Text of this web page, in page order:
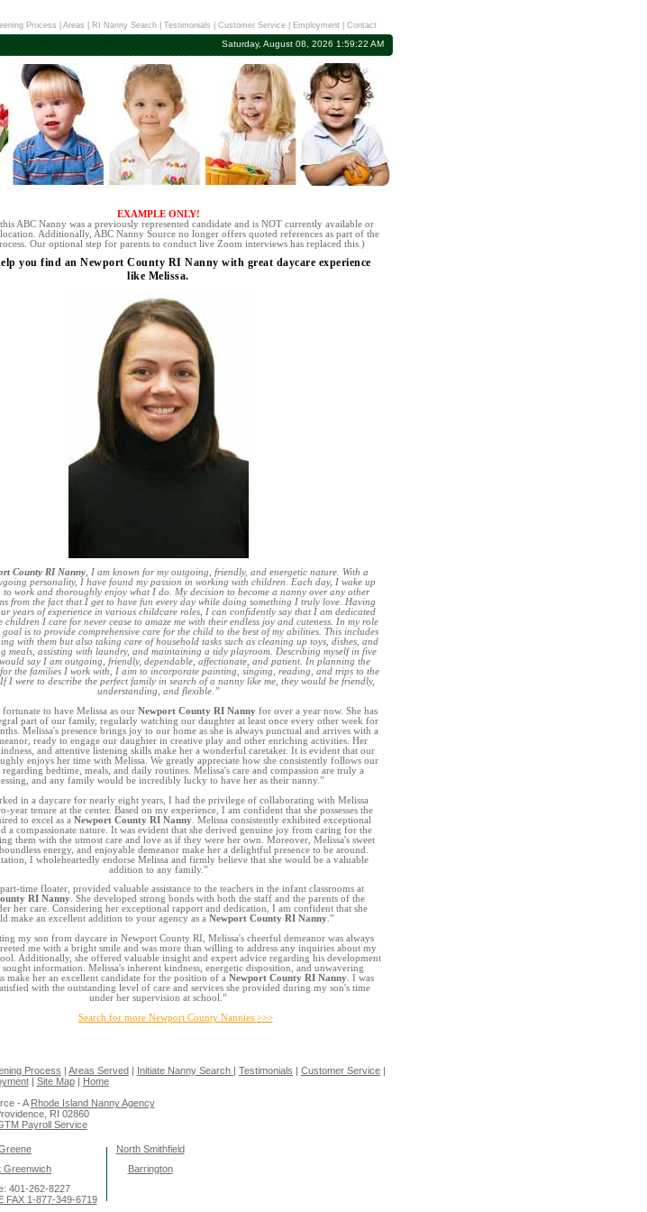
Process Areas RI Nanny Search Testimonials Customer Service| Employment| Contact
Saturday, August 08, 2026 1:59:22 AM
EXAMPLE ONLY!
ABC Nanny was a previously represented candidate and is NOT currently available or
Additionally, ABC Nanny Source no longer offers quoted references as part of the
Our optional step for parents to conduct live Zoom interviews has replaced this.)
you find an Newport County RI Nanny with great daycare experience
like Melissa.
County RI Nanny, I am known for my outgoing, friendly, and energetic nature. With a
personality, I have found my passion in working with children. Each day, I wake up
to work and thoroughly enjoy what I do. My decision to become a nanny over any other
from the fact that I get to have fun every day while doing something I truly love. Having
years of experience in various childcare roles, I can confidently say that I am dedicated
children I care for never cease to amaze me with their endless joy and cuteness. In my role
goal is to provide comprehensive care for the child to the best of my abilities. This includes
with them but also taking care of household tasks such as cleaning up toys, dishes, and
meals, assisting with laundry, and maintaining a tidy playroom. Describing myself in five
say I am outgoing, friendly, dependable, affectionate, and patient. In planning the
the families I work with, I aim to incorporate painting, singing, reading, and trips to the
I were to describe the perfect family in search of a nanny like me, they would be friendly,
understanding, and flexible.”
fortunate to have Melissa as our Newport County RI Nanny for over a year now. She has
part of our family, regularly watching our daughter at least once every other week for
Melissa's presence brings joy to our home as she is always punctual and arrives with a
ready to engage our daughter in creative play and other enriching activities. Her
and attentive listening skills make her a wonderful caretaker. It is evident that our
enjoys her time with Melissa. We greatly appreciate how she consistently follows our
bedtime, meals, and daily routines. Melissa's care and compassion are truly a
and any family would be incredibly lucky to have her as their nanny.”
in a daycare for nearly eight years, I had the privilege of collaborating with Melissa
year tenure at the center. Based on my experience, I am confident that she possesses the
to excel as a Newport County RI Nanny. Melissa consistently exhibited exceptional
a compassionate nature. It was evident that she derived genuine joy from caring for the
them with the utmost care and love as if they were her own. Moreover, Melissa's sweet
energy, and enjoyable demeanor make her a delightful presence to be around.
I wholeheartedly endorse Melissa and firmly believe that she would be a valuable
addition to any family.”
time floater, provided valuable assistance to the teachers in the infant classrooms at
RI Nanny. She developed strong bonds with both the staff and the parents of the
her care. Considering her exceptional rapport and dedication, I am confident that she
make an excellent addition to your agency as a Newport County RI Nanny.”
my son from daycare in Newport County RI, Melissa's cheerful demeanor was always
me with a bright smile and was more than willing to address any inquiries about my
Additionally, she offered valuable insight and expert advice regarding his development
information. Melissa's inherent kindness, energetic disposition, and unwavering
make her an excellent candidate for the position of a Newport County RI Nanny. I was
with the outstanding level of care and services she provided during my son's time
under her supervision at school.”
Search for more Newport County Nannies >>>
Process | Areas Served | Initiate Nanny Search | Testimonials | Customer Service |
| Site Map| Home
- A Rhode Island Nanny Agency
RI 02860
Payroll Service
North Smithfield
Greenwich
Barrington
401-262-8227
FAX 1-877-349-6719